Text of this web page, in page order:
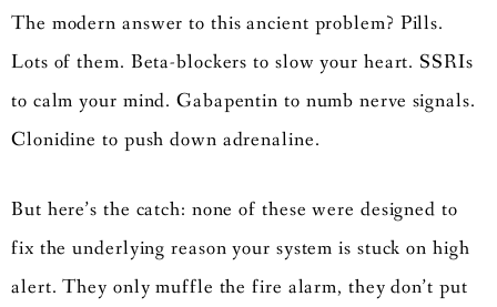
The modern answer to this ancient problem? Pills.
Lots of them. Beta-blockers to slow your heart. SSRIs
to calm your mind. Gabapentin to numb nerve signals.
Clonidine to push down adrenaline.
But here’s the catch: none of these were designed to
fix the underlying reason your system is stuck on high
alert. They only muffle the fire alarm, they don’t put